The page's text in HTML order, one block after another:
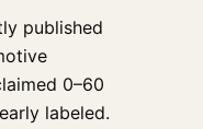
published
0–60
labeled.